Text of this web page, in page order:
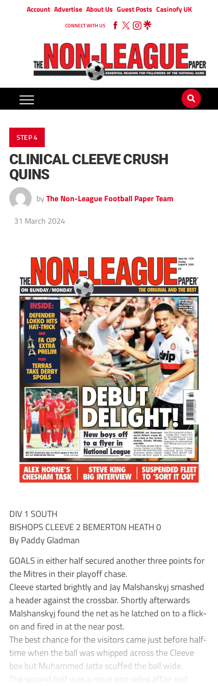
Account Advertise About Us Guest Posts Casinofy UK
CONNECT WITH US
STEP 4
CLINICAL CLEEVE CRUSH
QUINS
by The Non-League Football Paper Team
31 March 2024
DIV 1 SOUTH
BISHOPS CLEEVE 2 BEMERTON HEATH 0
By Paddy Gladman
GOALS in either half secured another three points for
the Mitres in their playoff chase.
Cleeve started brightly and Jay Malshanskyj smashed
a header against the crossbar. Shortly afterwards
Malshanskyj found the net as he latched on to a flick-
on and fired in at the near post.
The best chance for the visitors came just before half-
time when the ball was whipped across the Cleeve
box but Muhammed Jatta scuffed the ball wide.
The second half was a more one sided affair and